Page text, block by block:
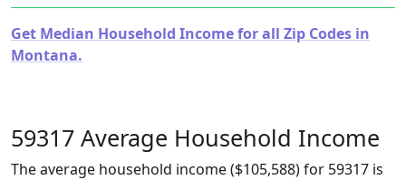
Get Median Household Income for all Zip Codes in
Montana.
59317 Average Household Income
The average household income ($105,588) for 59317 is